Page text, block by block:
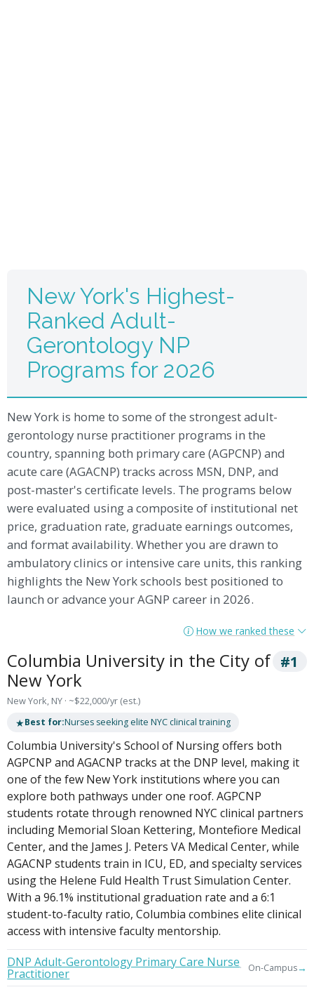
New York's Highest-
Ranked Adult-
Gerontology NP
Programs for 2026
New York is home to some of the strongest adult-
gerontology nurse practitioner programs in the
country, spanning both primary care (AGPCNP) and
acute care (AGACNP) tracks across MSN, DNP, and
post-master's certificate levels. The programs below
were evaluated using a composite of institutional net
price, graduation rate, graduate earnings outcomes,
and format availability. Whether you are drawn to
ambulatory clinics or intensive care units, this ranking
highlights the New York schools best positioned to
launch or advance your AGNP career in 2026.
How we ranked these
Columbia University in the City of
New York
#1
New York, NY · ~$22,000/yr (est.)
★Best for:Nurses seeking elite NYC clinical training
Columbia University's School of Nursing offers both
AGPCNP and AGACNP tracks at the DNP level, making it
one of the few New York institutions where you can
explore both pathways under one roof. AGPCNP
students rotate through renowned NYC clinical partners
including Memorial Sloan Kettering, Montefiore Medical
Center, and the James J. Peters VA Medical Center, while
AGACNP students train in ICU, ED, and specialty services
using the Helene Fuld Health Trust Simulation Center.
With a 96.1% institutional graduation rate and a 6:1
student-to-faculty ratio, Columbia combines elite clinical
access with intensive faculty mentorship.
DNP Adult-Gerontology Primary Care Nurse
Practitioner On-Campus→